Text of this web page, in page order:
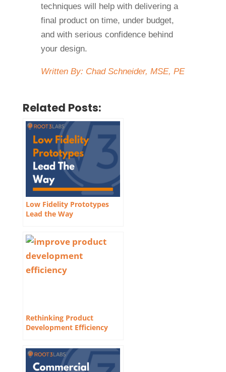
techniques will help with delivering a
final product on time, under budget,
and with serious confidence behind
your design.
Written By: Chad Schneider, MSE, PE
Related Posts:
Low Fidelity Prototypes
Lead the Way
Rethinking Product
Development Efficiency